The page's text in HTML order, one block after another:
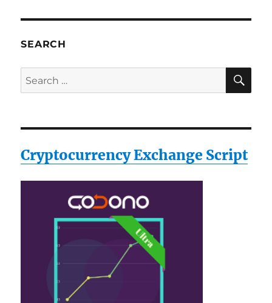
SEARCH
Search
for:
Cryptocurrency Exchange Script